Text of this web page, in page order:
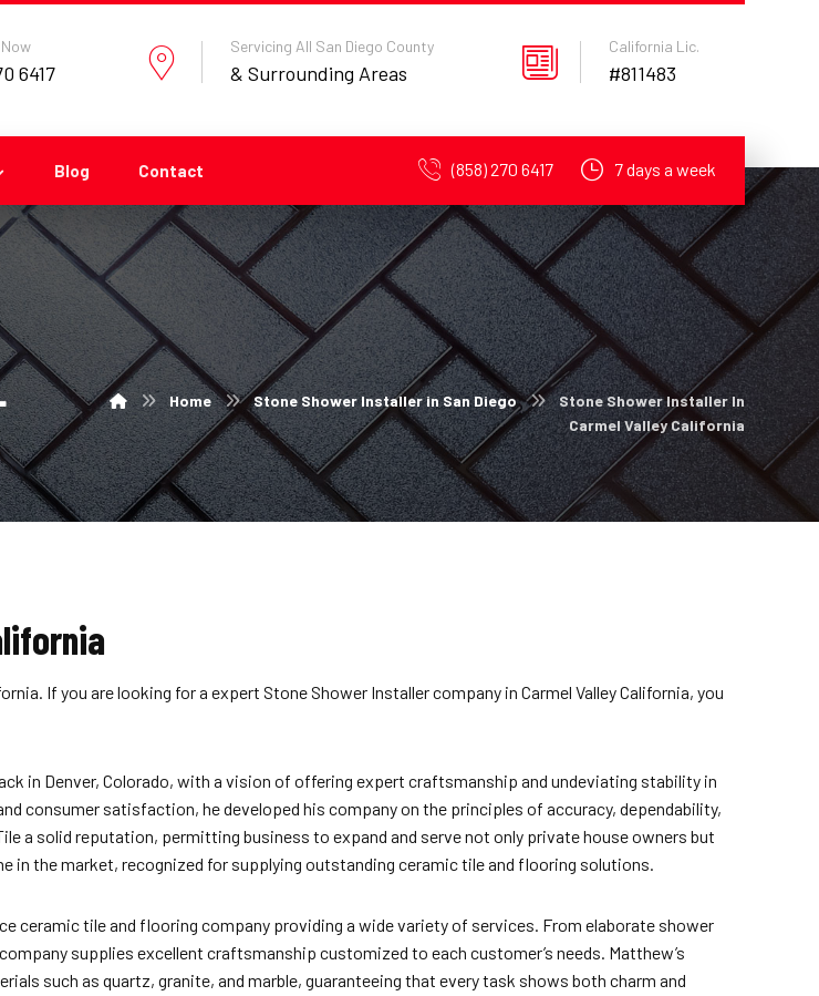
California Lic.
#811483
Servicing All San Diego County
& Surrounding Areas
6417
Blog Contact 7 days a week
(858) 270 6417
Home Stone Shower Installer in San Diego
Stone Shower Installer In
Carmel Valley California
If you are looking for a expert Stone Shower Installer company in Carmel Valley California, you
in Denver, Colorado, with a vision of offering expert craftsmanship and undeviating stability in
consumer satisfaction, he developed his company on the principles of accuracy, dependability,
a solid reputation, permitting business to expand and serve not only private house owners but
in the market, recognized for supplying outstanding ceramic tile and flooring solutions.
ceramic tile and flooring company providing a wide variety of services. From elaborate shower
supplies excellent craftsmanship customized to each customer’s needs. Matthew’s
such as quartz, granite, and marble, guaranteeing that every task shows both charm and